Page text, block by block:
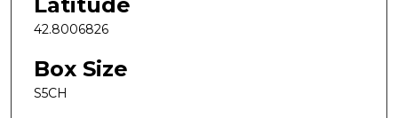
Latitude
42.8006826
Box Size
S5CH